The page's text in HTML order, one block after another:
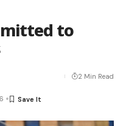
to
2 Min Read